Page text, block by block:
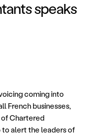
speaks
coming into
French businesses,
Chartered
to alert the leaders of